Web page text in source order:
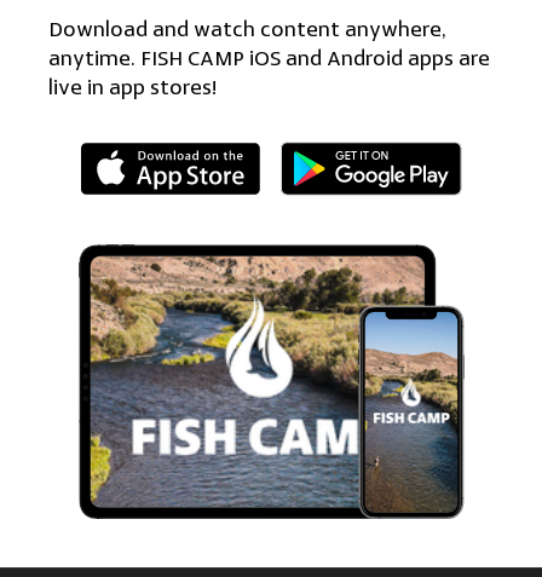
Download and watch content anywhere,
anytime. FISH CAMP iOS and Android apps are
live in app stores!